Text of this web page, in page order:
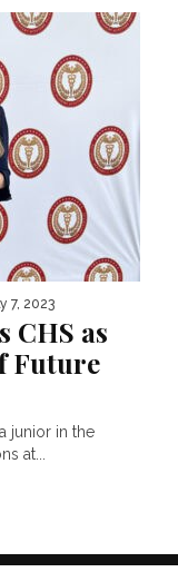
7, 2023
CHS as
Future
junior in the
at...